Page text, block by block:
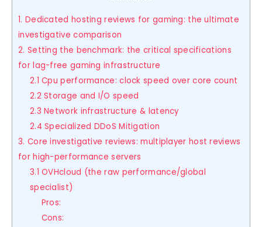
1. Dedicated hosting reviews for gaming: the ultimate
investigative comparison
2. Setting the benchmark: the critical specifications
for lag-free gaming infrastructure
2.1 Cpu performance: clock speed over core count
2.2 Storage and I/O speed
2.3 Network infrastructure & latency
2.4 Specialized DDoS Mitigation
3. Core investigative reviews: multiplayer host reviews
for high-performance servers
3.1 OVHcloud (the raw performance/global
specialist)
Pros:
Cons: